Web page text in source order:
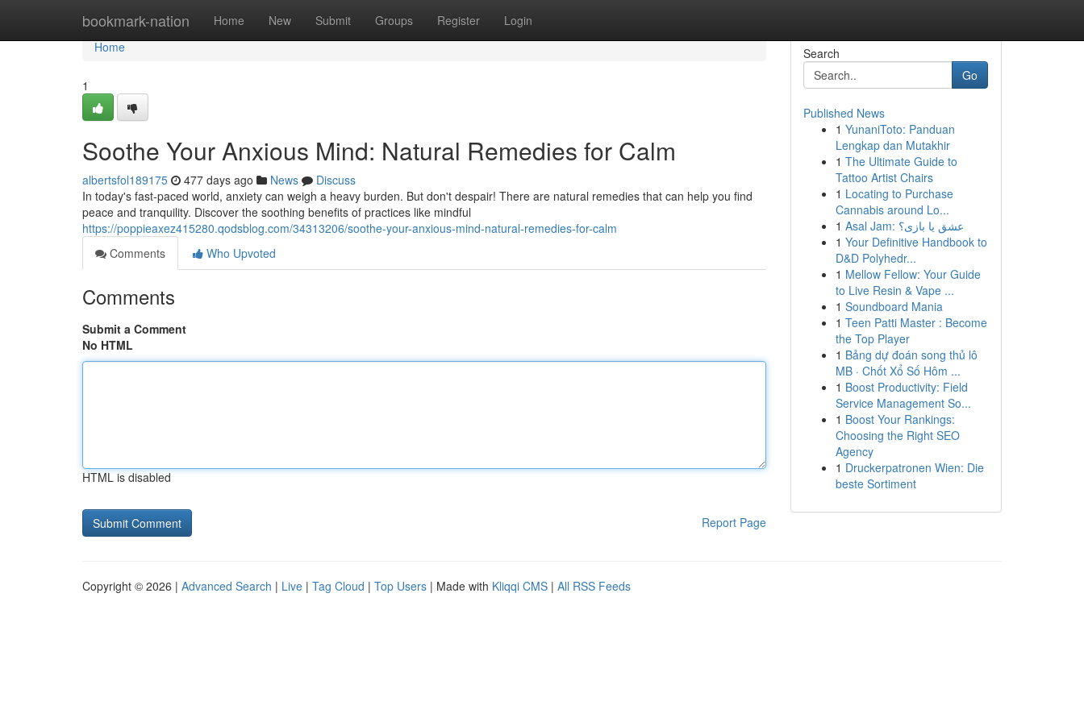
bookmark-nation Home New Submit Groups Register Login
Home
Home
1
Soothe Your Anxious Mind: Natural Remedies for Calm
albertsfol189175 477 days ago News
Discuss
In today's fast-paced world, anxiety can weigh a heavy burden. But don't despair! There are natural remedies that can help you find
peace and tranquility. Discover the soothing benefits of practices like mindful
https://poppieaxez415280.qodsblog.com/34313206/soothe-your-anxious-mind-natural-remedies-for-calm
Comments
Who Upvoted
Comments
Submit a Comment
No HTML
HTML is disabled
Report Page
Search
Go
Published News
1 YunaniToto: Panduan
Lengkap dan Mutakhir
1 The Ultimate Guide to
Tattoo Artist Chairs
1 Locating to Purchase
Cannabis around Lo...
1
Asal Jam: عشق یا بازی؟
1 Your Definitive Handbook to
D&D Polyhedr...
1 Mellow Fellow: Your Guide
to Live Resin & Vape ...
1 Soundboard Mania
1 Teen Patti Master : Become
the Top Player
1 Bảng dự đoán song thủ lô
MB · Chốt Xổ Số Hôm ...
1 Boost Productivity: Field
Service Management So...
1 Boost Your Rankings:
Choosing the Right SEO
Agency
1 Druckerpatronen Wien: Die
beste Sortiment
Copyright © 2026 | Advanced Search | Live | Tag Cloud | Top Users | Made with Kliqqi CMS | All RSS Feeds